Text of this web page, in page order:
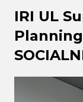
IRI UL